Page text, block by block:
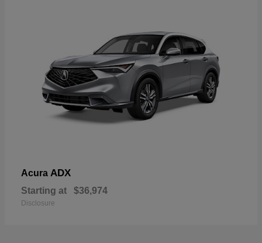
Acura ADX
Starting at $36,974
Disclosure